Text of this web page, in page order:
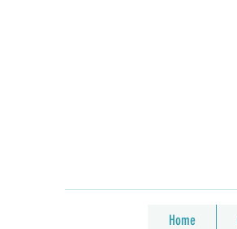
Home